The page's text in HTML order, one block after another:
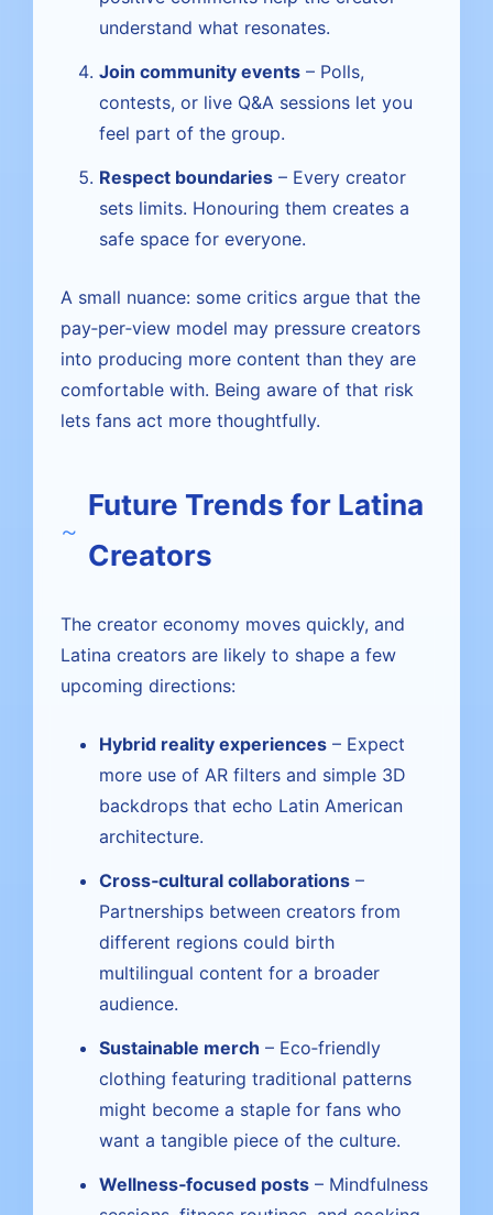
understand what resonates.
Join community events – Polls,
contests, or live Q&A sessions let you
feel part of the group.
Respect boundaries – Every creator
sets limits. Honouring them creates a
safe space for everyone.
A small nuance: some critics argue that the
pay‑per‑view model may pressure creators
into producing more content than they are
comfortable with. Being aware of that risk
lets fans act more thoughtfully.
Future Trends for Latina
Creators
The creator economy moves quickly, and
Latina creators are likely to shape a few
upcoming directions:
Hybrid reality experiences – Expect
more use of AR filters and simple 3D
backdrops that echo Latin American
architecture.
Cross‑cultural collaborations –
Partnerships between creators from
different regions could birth
multilingual content for a broader
audience.
Sustainable merch – Eco‑friendly
clothing featuring traditional patterns
might become a staple for fans who
want a tangible piece of the culture.
Wellness‑focused posts – Mindfulness